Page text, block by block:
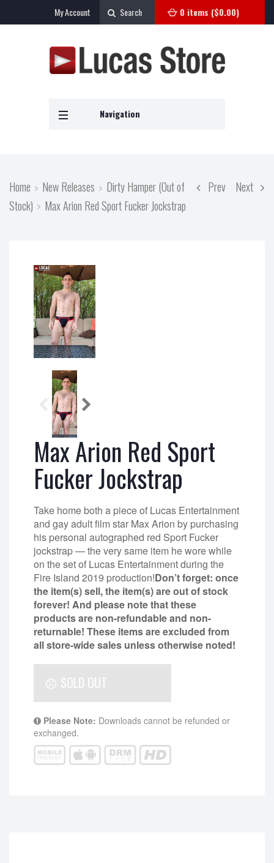
0 items ($0.00)
Search
My Account
Navigation
Prev Next
Home New Releases
Dirty Hamper (Out of
Stock)
Max Arion Red Sport Fucker Jockstrap
Max Arion Red Sport
Fucker Jockstrap
Take home both a piece of Lucas Entertainment
and gay adult film star Max Arion by purchasing
his personal autographed red Sport Fucker
jockstrap — the very same item he wore while
on the set of Lucas Entertainment during the
Fire Island 2019 production!Don’t forget: once
the item(s) sell, the item(s) are out of stock
forever! And please note that these
products are non-refundable and non-
returnable! These items are excluded from
all store-wide sales unless otherwise noted!
SOLD OUT
Please Note: Downloads cannot be refunded or
exchanged.